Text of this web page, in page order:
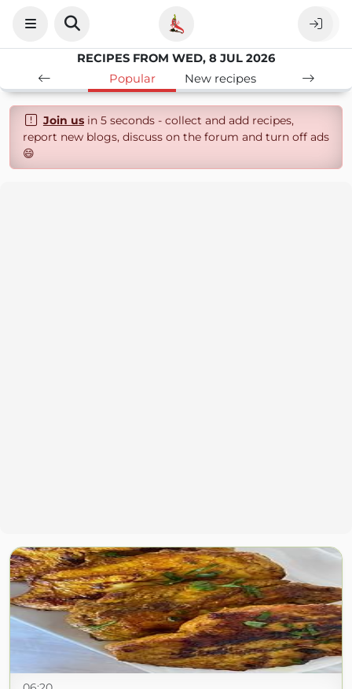
RECIPES FROM WED, 8 JUL 2026
Popular
New recipes
Join usin 5 seconds - collect and add recipes,
report new blogs, discuss on the forum and turn off ads
😄